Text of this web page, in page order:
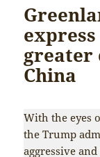
greater
China
With the eyes
the Trump
aggressive